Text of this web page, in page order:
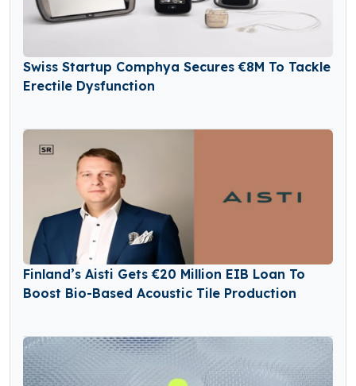
Swiss Startup Comphya Secures €8M To Tackle
Erectile Dysfunction
Finland’s Aisti Gets €20 Million EIB Loan To
Boost Bio-Based Acoustic Tile Production